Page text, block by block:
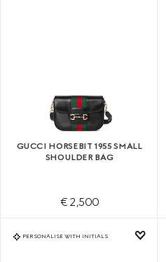
GUCCI HORSEBIT 1955 SMALL
SHOULDER BAG
€ 2,500
PERSONALISE WITH INITIALS